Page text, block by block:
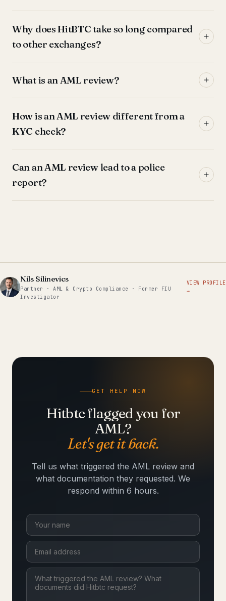
Why does HitBTC take so long compared
to other exchanges?
What is an AML review?
How is an AML review different from a
KYC check?
Can an AML review lead to a police
report?
Nils Silinevics
Partner · AML & Crypto Compliance · Former FIU
Investigator
VIEW PROFILE
→
GET HELP NOW
Hitbtc flagged you for
AML?
Let's get it back.
Tell us what triggered the AML review and
what documentation they requested. We
respond within 6 hours.